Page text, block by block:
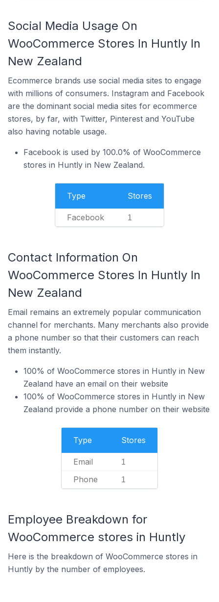
Social Media Usage On
WooCommerce Stores In Huntly In
New Zealand
Ecommerce brands use social media sites to engage
with millions of consumers. Instagram and Facebook
are the dominant social media sites for ecommerce
stores, by far, with Twitter, Pinterest and YouTube
also having notable usage.
Facebook is used by 100.0% of WooCommerce
stores in Huntly in New Zealand.
Type Stores
Facebook 1
Contact Information On
WooCommerce Stores In Huntly In
New Zealand
Email remains an extremely popular communication
channel for merchants. Many merchants also provide
a phone number so that their customers can reach
them instantly.
100% of WooCommerce stores in Huntly in New
Zealand have an email on their website
100% of WooCommerce stores in Huntly in New
Zealand provide a phone number on their website
Type Stores
Email 1
Phone 1
Employee Breakdown for
WooCommerce stores in Huntly
Here is the breakdown of WooCommerce stores in
Huntly by the number of employees.